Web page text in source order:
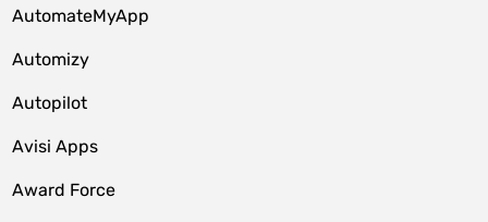
AutomateMyApp
Automizy
Autopilot
Avisi Apps
Award Force